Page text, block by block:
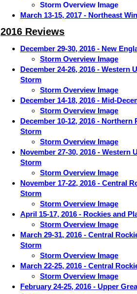
Storm Overview Image
March 13-15, 2017 - Northeast
2016 Reviews
December 29-30, 2016 - New
Storm Overview Image
December 24-26, 2016 - Western
Storm
Storm Overview Image
December 14-18, 2016 - Mid-
Storm Overview Image
December 10-12, 2016 -
Storm
Storm Overview Image
November 27-30, 2016 - Western
Storm
Storm Overview Image
November 17-22, 2016 - Central
Storm
Storm Overview Image
April 15-17, 2016 - Rockies and
Storm Overview Image
March 29-31, 2016 - Central
Storm
Storm Overview Image
March 22-25, 2016 - Central
Storm Overview Image
February 24-25, 2016 - Upper